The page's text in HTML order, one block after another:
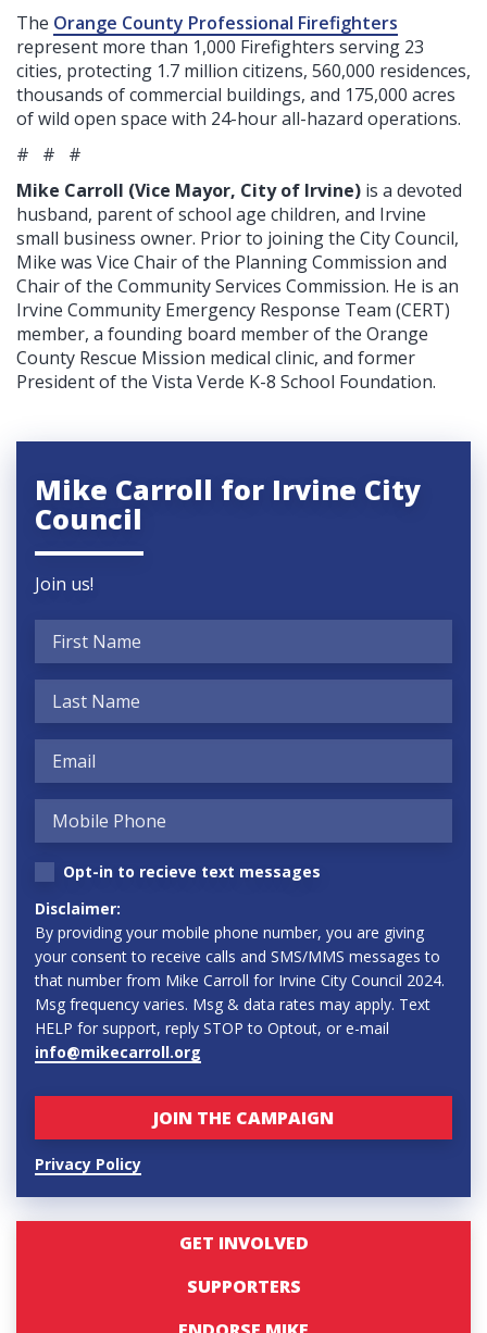
The Orange County Professional Firefighters
represent more than 1,000 Firefighters serving 23
cities, protecting 1.7 million citizens, 560,000 residences,
thousands of commercial buildings, and 175,000 acres
of wild open space with 24-hour all-hazard operations.
# # #
Mike Carroll (Vice Mayor, City of Irvine) is a devoted
husband, parent of school age children, and Irvine
small business owner. Prior to joining the City Council,
Mike was Vice Chair of the Planning Commission and
Chair of the Community Services Commission. He is an
Irvine Community Emergency Response Team (CERT)
member, a founding board member of the Orange
County Rescue Mission medical clinic, and former
President of the Vista Verde K-8 School Foundation.
Mike Carroll for Irvine City
Council
Join us!
Opt-in to recieve text messages
Disclaimer:
By providing your mobile phone number, you are giving
your consent to receive calls and SMS/MMS messages to
that number from Mike Carroll for Irvine City Council 2024.
Msg frequency varies. Msg & data rates may apply. Text
HELP for support, reply STOP to Optout, or e-mail
info@mikecarroll.org
Privacy Policy
GET INVOLVED
SUPPORTERS